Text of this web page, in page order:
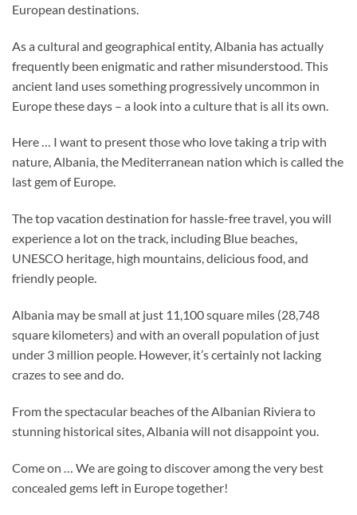
European destinations.
As a cultural and geographical entity, Albania has actually
frequently been enigmatic and rather misunderstood. This
ancient land uses something progressively uncommon in
Europe these days – a look into a culture that is all its own.
Here … I want to present those who love taking a trip with
nature, Albania, the Mediterranean nation which is called the
last gem of Europe.
The top vacation destination for hassle-free travel, you will
experience a lot on the track, including Blue beaches,
UNESCO heritage, high mountains, delicious food, and
friendly people.
Albania may be small at just 11,100 square miles (28,748
square kilometers) and with an overall population of just
under 3 million people. However, it’s certainly not lacking
crazes to see and do.
From the spectacular beaches of the Albanian Riviera to
stunning historical sites, Albania will not disappoint you.
Come on … We are going to discover among the very best
concealed gems left in Europe together!